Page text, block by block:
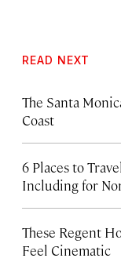
READ NEXT
The Santa
Coast
6 Places to
Including for
These Regent
Feel Cinematic